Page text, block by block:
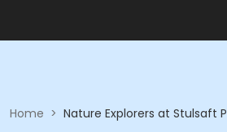
Home > Nature Explorers at Stulsaft